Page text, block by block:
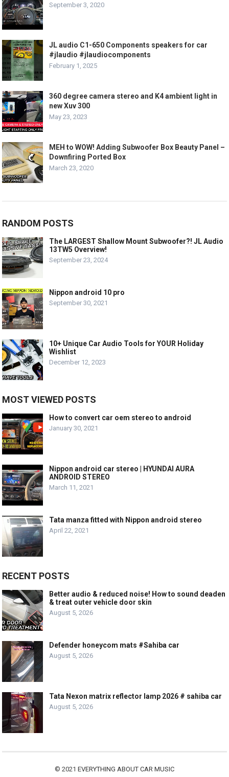
September 3, 2020
JL audio C1-650 Components speakers for car
#jlaudio #jlaudiocomponents
February 1, 2025
360 degree camera stereo and K4 ambient light in
new Xuv 300
May 23, 2023
MEH to WOW! Adding Subwoofer Box Beauty Panel –
Downfiring Ported Box
March 23, 2020
RANDOM POSTS
The LARGEST Shallow Mount Subwoofer?! JL Audio
13TW5 Overview!
September 23, 2024
Nippon android 10 pro
September 30, 2021
10+ Unique Car Audio Tools for YOUR Holiday
Wishlist
December 12, 2023
MOST VIEWED POSTS
How to convert car oem stereo to android
January 30, 2021
Nippon android car stereo | HYUNDAI AURA
ANDROID STEREO
March 11, 2021
Tata manza fitted with Nippon android stereo
April 22, 2021
RECENT POSTS
Better audio & reduced noise! How to sound deaden
& treat outer vehicle door skin
August 5, 2026
Defender honeycom mats #Sahiba car
August 5, 2026
Tata Nexon matrix reflector lamp 2026 # sahiba car
August 5, 2026
© 2021 EVERYTHING ABOUT CAR MUSIC